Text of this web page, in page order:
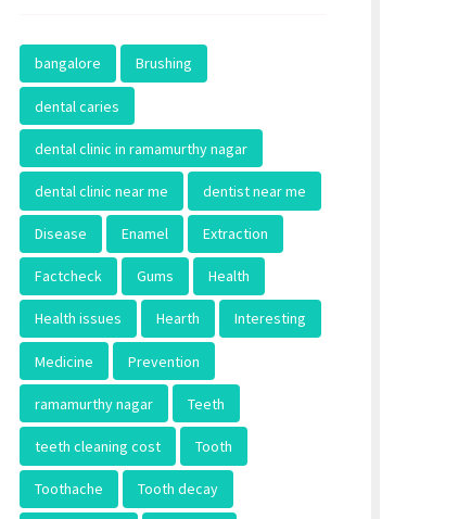
bangalore Brushing
dental caries
dental clinic in ramamurthy nagar
dental clinic near me dentist near me
Disease Enamel Extraction
Factcheck Gums Health
Health issues Hearth Interesting
Medicine Prevention
ramamurthy nagar Teeth
teeth cleaning cost Tooth
Toothache Tooth decay